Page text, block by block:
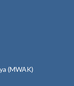
(MWAK)